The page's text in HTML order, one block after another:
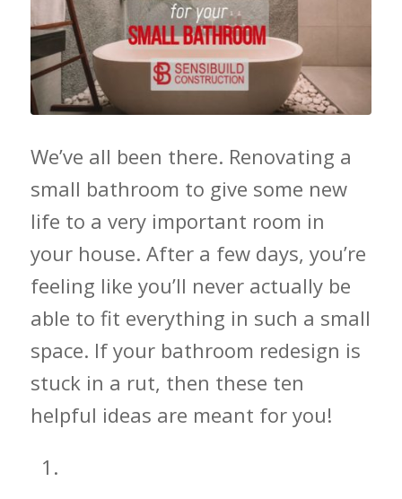
We’ve all been there. Renovating a
small bathroom to give some new
life to a very important room in
your house. After a few days, you’re
feeling like you’ll never actually be
able to fit everything in such a small
space. If your bathroom redesign is
stuck in a rut, then these ten
helpful ideas are meant for you!